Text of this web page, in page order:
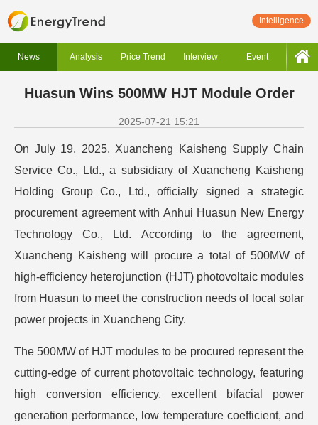
Intelligence
News Analysis Price Trend Interview Event
Huasun Wins 500MW HJT Module Order
2025-07-21 15:21
On July 19, 2025, Xuancheng Kaisheng Supply Chain
Service Co., Ltd., a subsidiary of Xuancheng Kaisheng
Holding Group Co., Ltd., officially signed a strategic
procurement agreement with Anhui Huasun New Energy
Technology Co., Ltd. According to the agreement,
Xuancheng Kaisheng will procure a total of 500MW of
high-efficiency heterojunction (HJT) photovoltaic modules
from Huasun to meet the construction needs of local solar
power projects in Xuancheng City.
The 500MW of HJT modules to be procured represent the
cutting-edge of current photovoltaic technology, featuring
high conversion efficiency, excellent bifacial power
generation performance, low temperature coefficient, and